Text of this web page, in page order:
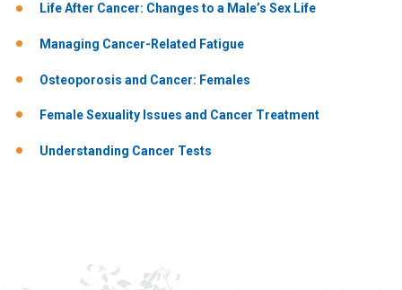
Life After Cancer: Changes to a Male’s Sex Life
Managing Cancer-Related Fatigue
Osteoporosis and Cancer: Females
Female Sexuality Issues and Cancer Treatment
Understanding Cancer Tests